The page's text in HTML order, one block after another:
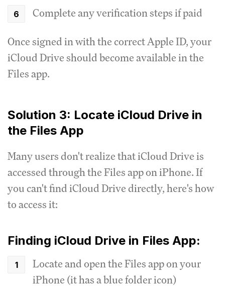
Complete any verification steps if paid
Once signed in with the correct Apple ID, your
iCloud Drive should become available in the
Files app.
Solution 3: Locate iCloud Drive in
the Files App
Many users don't realize that iCloud Drive is
accessed through the Files app on iPhone. If
you can't find iCloud Drive directly, here's how
to access it:
Finding iCloud Drive in Files App:
Locate and open the Files app on your
iPhone (it has a blue folder icon)